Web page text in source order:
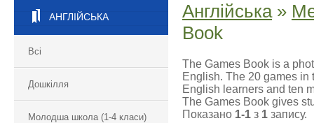
АНГЛІЙСЬКА
Всі
Дошкілля
Молодша школа (1-4 класи)
Англійська»
Book
The Games Book is a
English. The 20 games
English learners and ten
The Games Book gives
Показано 1-1 з 1 запису.